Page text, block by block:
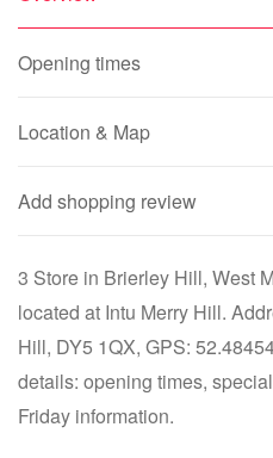
Opening times
Location & Map
Add shopping review
3 Store in Brierley Hill, West
located at Intu Merry Hill.
Hill, DY5 1QX, GPS:
details: opening times,
Friday information.